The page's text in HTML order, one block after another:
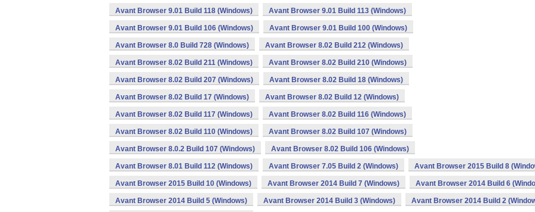
Avant Browser 9.01 Build 118 (Windows) Avant Browser 9.01 Build 113 (Windows)
Avant Browser 9.01 Build 106 (Windows) Avant Browser 9.01 Build 100 (Windows)
Avant Browser 8.0 Build 728 (Windows) Avant Browser 8.02 Build 212 (Windows)
Avant Browser 8.02 Build 211 (Windows) Avant Browser 8.02 Build 210 (Windows)
Avant Browser 8.02 Build 207 (Windows) Avant Browser 8.02 Build 18 (Windows)
Avant Browser 8.02 Build 17 (Windows) Avant Browser 8.02 Build 12 (Windows)
Avant Browser 8.02 Build 117 (Windows) Avant Browser 8.02 Build 116 (Windows)
Avant Browser 8.02 Build 110 (Windows) Avant Browser 8.02 Build 107 (Windows)
Avant Browser 8.0.2 Build 107 (Windows) Avant Browser 8.02 Build 106 (Windows)
Avant Browser 8.01 Build 112 (Windows) Avant Browser 7.05 Build 2 (Windows) Avant Browser 2015 Build 8
Avant Browser 2015 Build 10 (Windows) Avant Browser 2014 Build 7 (Windows) Avant Browser 2014 Build 6
Avant Browser 2014 Build 5 (Windows) Avant Browser 2014 Build 3 (Windows) Avant Browser 2014 Build 2